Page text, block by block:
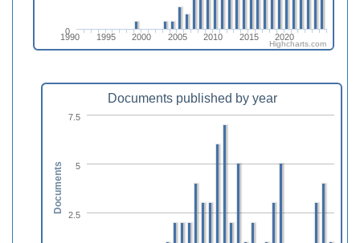
1990 1995 2000 2005 2010 2015 2020
0
Highcharts.com
Documents published by year
2.5
5
7.5
Documents